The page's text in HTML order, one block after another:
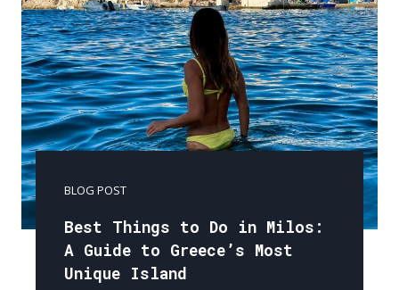
BLOG POST
Best Things to Do in Milos:
A Guide to Greece’s Most
Unique Island